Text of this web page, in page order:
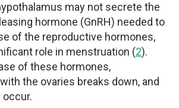
may not secrete the
hormone (GnRH) needed to
of the reproductive hormones,
role in menstruation (2).
of these hormones,
the ovaries breaks down, and
occur.